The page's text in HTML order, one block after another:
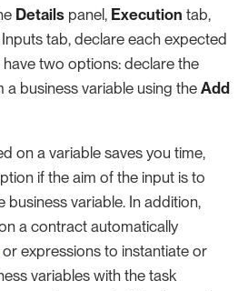
Details panel, Execution tab,
Inputs tab, declare each expected
have two options: declare the
a business variable using the Add
on a variable saves you time,
if the aim of the input is to
business variable. In addition,
a contract automatically
or expressions to instantiate or
variables with the task